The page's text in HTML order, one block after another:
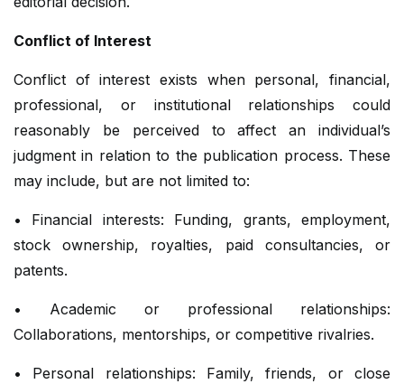
Conflict of Interest
Conflict of interest exists when personal, financial,
professional, or institutional relationships could
reasonably be perceived to affect an individual’s
judgment in relation to the publication process. These
may include, but are not limited to:
• Financial interests: Funding, grants, employment,
stock ownership, royalties, paid consultancies, or
patents.
• Academic or professional relationships:
Collaborations, mentorships, or competitive rivalries.
• Personal relationships: Family, friends, or close